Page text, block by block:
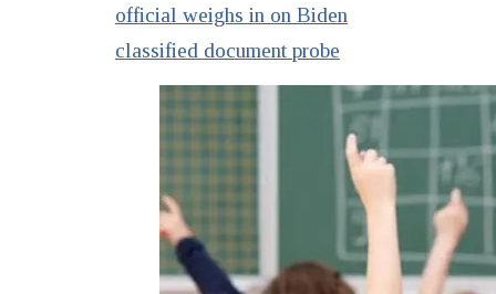
official weighs in on Biden
classified document probe